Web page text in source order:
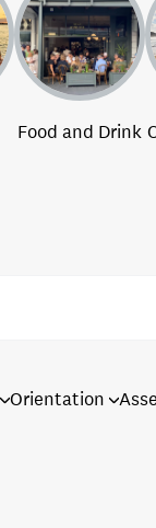
Food and Drink
Orientation